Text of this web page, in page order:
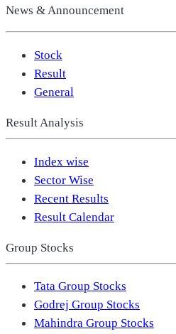
News & Announcement
Stock
Result
General
Result Analysis
Index wise
Sector Wise
Recent Results
Result Calendar
Group Stocks
Tata Group Stocks
Godrej Group Stocks
Mahindra Group Stocks